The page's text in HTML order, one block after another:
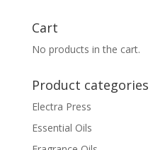
Cart
No products in the cart.
Product categories
Electra Press
Essential Oils